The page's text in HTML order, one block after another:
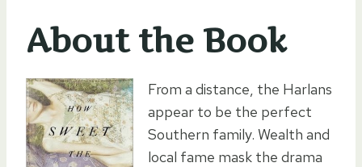
About the Book
From a distance, the Harlans
appear to be the perfect
Southern family. Wealth and
local fame mask the drama